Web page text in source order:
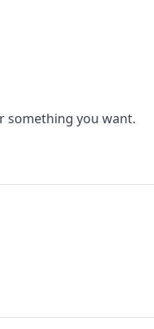
something you want.